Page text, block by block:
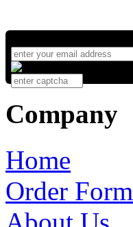
Company
Home
Order Form